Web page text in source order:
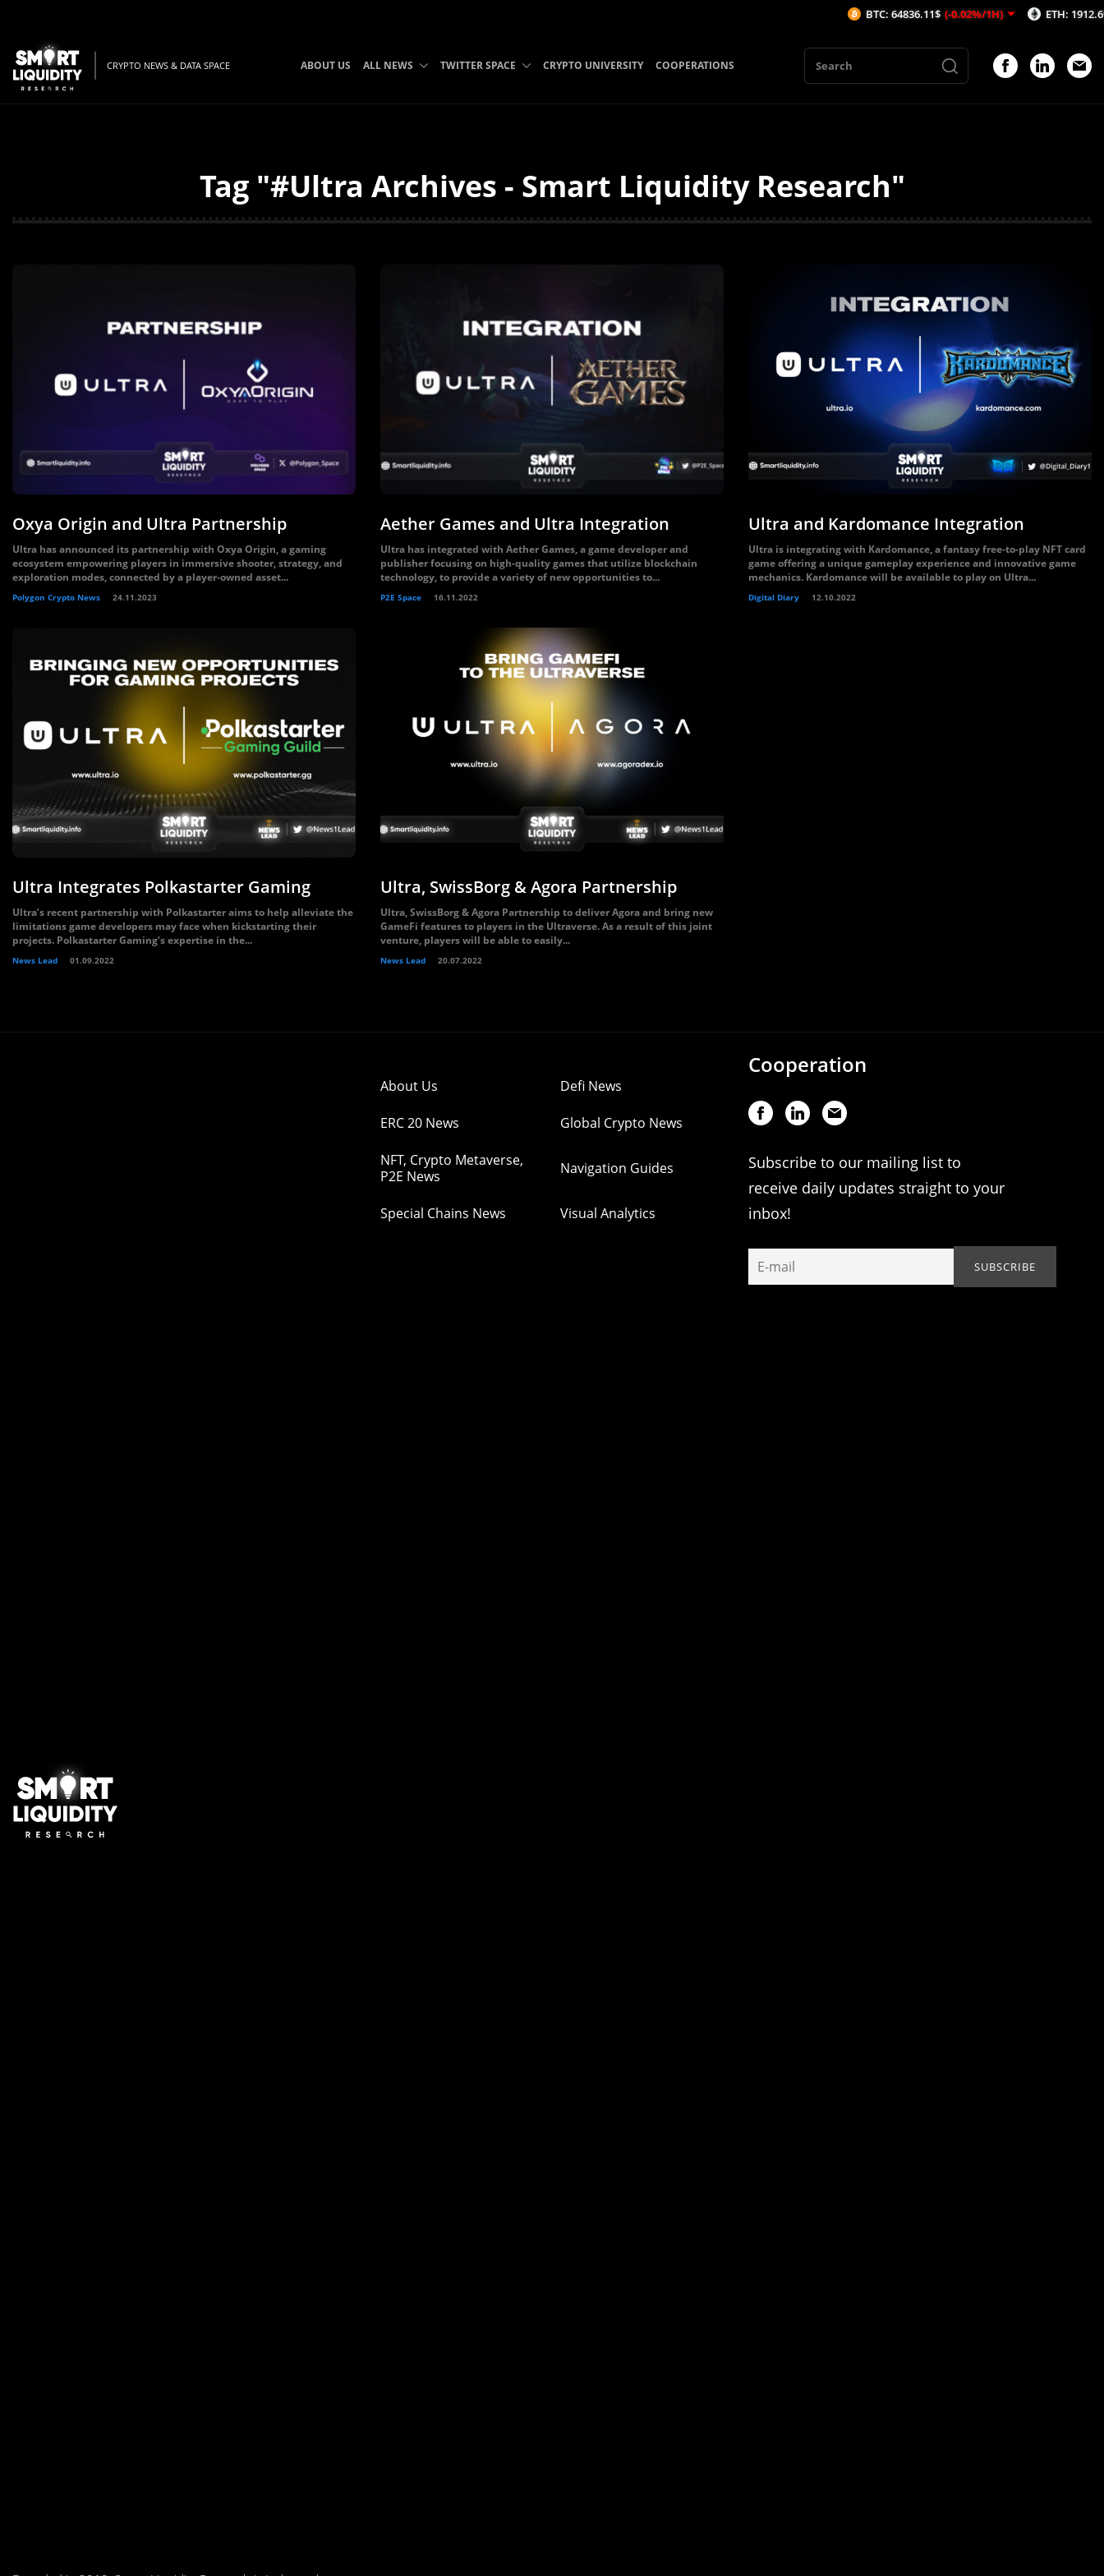
CRYPTO NEWS & DATA SPACE ABOUT US ALL NEWS TWITTER SPACE CRYPTO UNIVERSITY COOPERATIONS
Tag "#Ultra Archives - Smart Liquidity Research"
Oxya Origin and Ultra Partnership
Ultra has announced its partnership with Oxya Origin, a gaming
ecosystem empowering players in immersive shooter, strategy, and
exploration modes, connected by a player-owned asset...
Polygon Crypto News 24.11.2023
Aether Games and Ultra Integration
Ultra has integrated with Aether Games, a game developer and
publisher focusing on high-quality games that utilize blockchain
technology, to provide a variety of new opportunities to...
P2E Space 16.11.2022
Ultra and Kardomance Integration
Ultra is integrating with Kardomance, a fantasy free-to-play NFT card
game offering a unique gameplay experience and innovative game
mechanics. Kardomance will be available to play on Ultra...
Digital Diary 12.10.2022
Ultra Integrates Polkastarter Gaming
Ultra’s recent partnership with Polkastarter aims to help alleviate the
limitations game developers may face when kickstarting their
projects. Polkastarter Gaming’s expertise in the...
News Lead 01.09.2022
Ultra, SwissBorg & Agora Partnership
Ultra, SwissBorg & Agora Partnership to deliver Agora and bring new
GameFi features to players in the Ultraverse. As a result of this joint
venture, players will be able to easily...
News Lead 20.07.2022
About Us Defi News
ERC 20 News Global Crypto News
NFT, Crypto Metaverse,
P2E News
Navigation Guides
Special Chains News Visual Analytics
Cooperation
Subscribe to our mailing list to
receive daily updates straight to your
inbox!
BTC: 64836.11$ (-0.02%/1H) ETH: 1912.69$ (-